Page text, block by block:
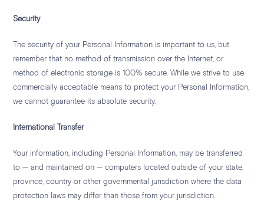
Security
The security of your Personal Information is important to us, but
remember that no method of transmission over the Internet, or
method of electronic storage is 100% secure. While we strive to use
commercially acceptable means to protect your Personal Information,
we cannot guarantee its absolute security.
International Transfer
Your information, including Personal Information, may be transferred
to — and maintained on — computers located outside of your state,
province, country or other governmental jurisdiction where the data
protection laws may differ than those from your jurisdiction.